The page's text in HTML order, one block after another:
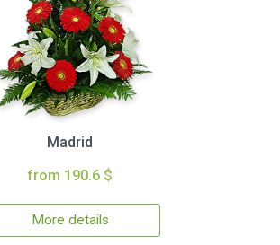
Madrid
from 190.6 $
More details